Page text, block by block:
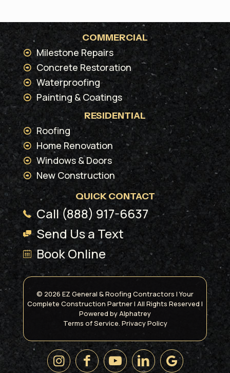
COMMERCIAL
Milestone Repairs
Concrete Restoration
Waterproofing
Painting & Coatings
RESIDENTIAL
Roofing
Home Renovation
Windows & Doors
New Construction
QUICK CONTACT
Call (888) 917-6637
Send Us a Text
Book Online
© 2026 EZ General & Roofing Contractors | Your
Complete Construction Partner | All Rights Reserved |
Powered by Alphatrey
Terms of Service. Privacy Policy